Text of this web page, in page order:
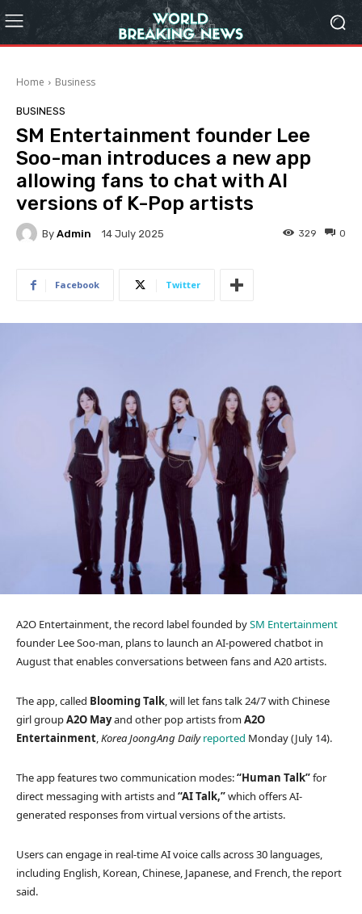
Home Business
BUSINESS
SM Entertainment founder Lee
Soo-man introduces a new app
allowing fans to chat with AI
versions of K-Pop artists
By Admin 14 July 2025 0
329
Facebook Twitter
A2O Entertainment, the record label founded bySM Entertainment
founder Lee Soo-man, plans to launch an AI-powered chatbot in
August that enables conversations between fans and A20 artists.
The app, called Blooming Talk, will let fans talk 24/7 with Chinese
girl groupA2O Mayand other pop artists fromA2O
Entertainment,Korea JoongAng Dailyreported Monday (July 14).
The app features two communication modes:“Human Talk”for
direct messaging with artists and “AI Talk,”which offers AI-
generated responses from virtual versions of the artists.
Users can engage in real-time AI voice calls across 30 languages,
including English, Korean, Chinese, Japanese, and French, the report
said.